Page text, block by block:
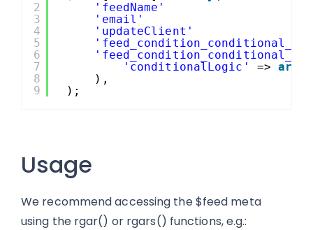
2
3
4
5
6
7
8
9
'feedName'
'email'
'updateClient'
'conditionalLogic'
=> array
),
);
Usage
We recommend accessing the $feed meta
using the rgar() or rgars() functions, e.g.: